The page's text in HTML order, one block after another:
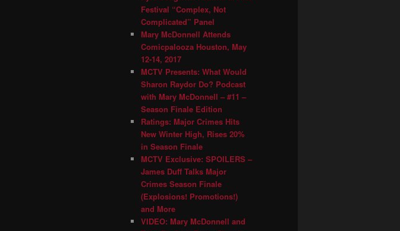
Festival “Complex, Not
Complicated” Panel
Mary McDonnell Attends
Comicpalooza Houston, May
12-14, 2017
MCTV Presents: What Would
Sharon Raydor Do? Podcast
with Mary McDonnell – #11 –
Season Finale Edition
Ratings: Major Crimes Hits
New Winter High, Rises 20%
in Season Finale
MCTV Exclusive: SPOILERS –
James Duff Talks Major
Crimes Season Finale
(Explosions! Promotions!)
and More
VIDEO: Mary McDonnell and